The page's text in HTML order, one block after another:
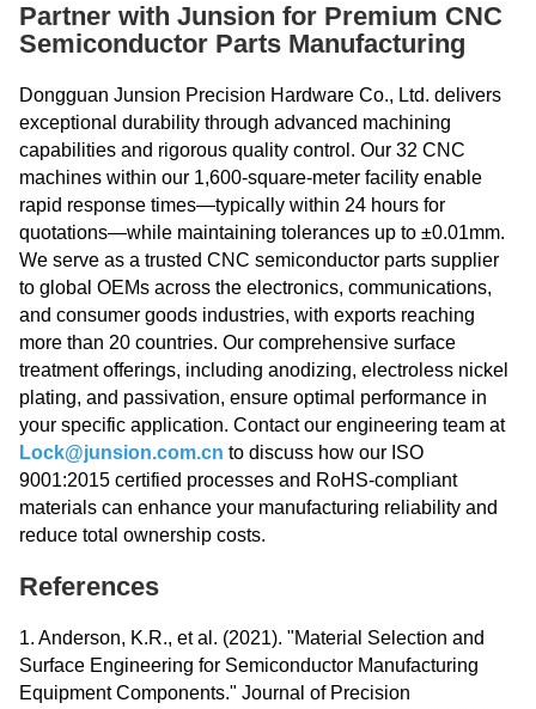
Partner with Junsion for Premium CNC
Semiconductor Parts Manufacturing
Dongguan Junsion Precision Hardware Co., Ltd. delivers
exceptional durability through advanced machining
capabilities and rigorous quality control. Our 32 CNC
machines within our 1,600-square-meter facility enable
rapid response times—typically within 24 hours for
quotations—while maintaining tolerances up to ±0.01mm.
We serve as a trusted CNC semiconductor parts supplier
to global OEMs across the electronics, communications,
and consumer goods industries, with exports reaching
more than 20 countries. Our comprehensive surface
treatment offerings, including anodizing, electroless nickel
plating, and passivation, ensure optimal performance in
your specific application. Contact our engineering team at
Lock@junsion.com.cn to discuss how our ISO
9001:2015 certified processes and RoHS-compliant
materials can enhance your manufacturing reliability and
reduce total ownership costs.
References
1. Anderson, K.R., et al. (2021). "Material Selection and
Surface Engineering for Semiconductor Manufacturing
Equipment Components." Journal of Precision